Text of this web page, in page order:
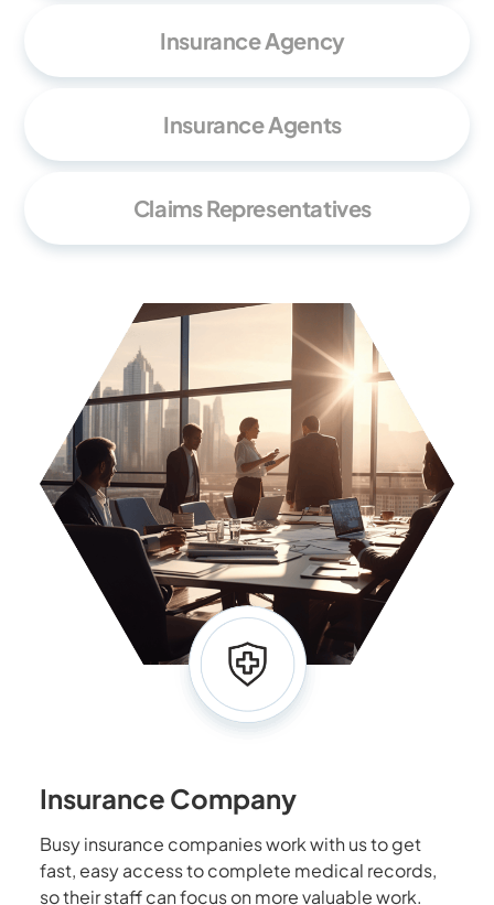
Insurance Agency
Insurance Agents
Claims Representatives
Insurance Company
Busy insurance companies work with us to get
fast, easy access to complete medical records,
so their staff can focus on more valuable work.